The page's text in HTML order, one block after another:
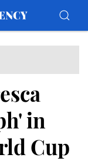
in
Cup